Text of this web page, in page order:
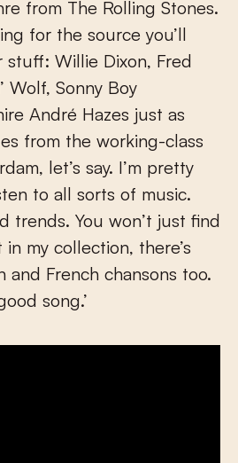
from The Rolling Stones.
for the source you’ll
Willie Dixon, Fred
Wolf, Sonny Boy
André Hazes just as
from the working-class
let’s say. I’m pretty
to all sorts of music.
trends. You won’t just find
my collection, there’s
and French chansons too.
song.’